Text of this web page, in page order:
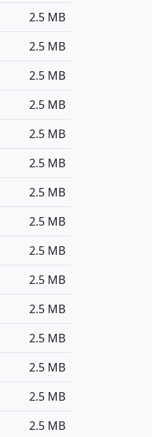
2.5 MB
2.5 MB
2.5 MB
2.5 MB
2.5 MB
2.5 MB
2.5 MB
2.5 MB
2.5 MB
2.5 MB
2.5 MB
2.5 MB
2.5 MB
2.5 MB
2.5 MB